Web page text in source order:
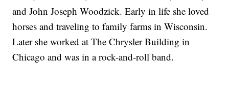
and John Joseph Woodzick. Early in life she loved
horses and traveling to family farms in Wisconsin.
Later she worked at The Chrysler Building in
Chicago and was in a rock-and-roll band.